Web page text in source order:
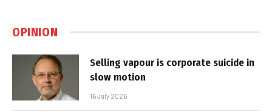
OPINION
Selling vapour is corporate suicide in
slow motion
16 July 2026